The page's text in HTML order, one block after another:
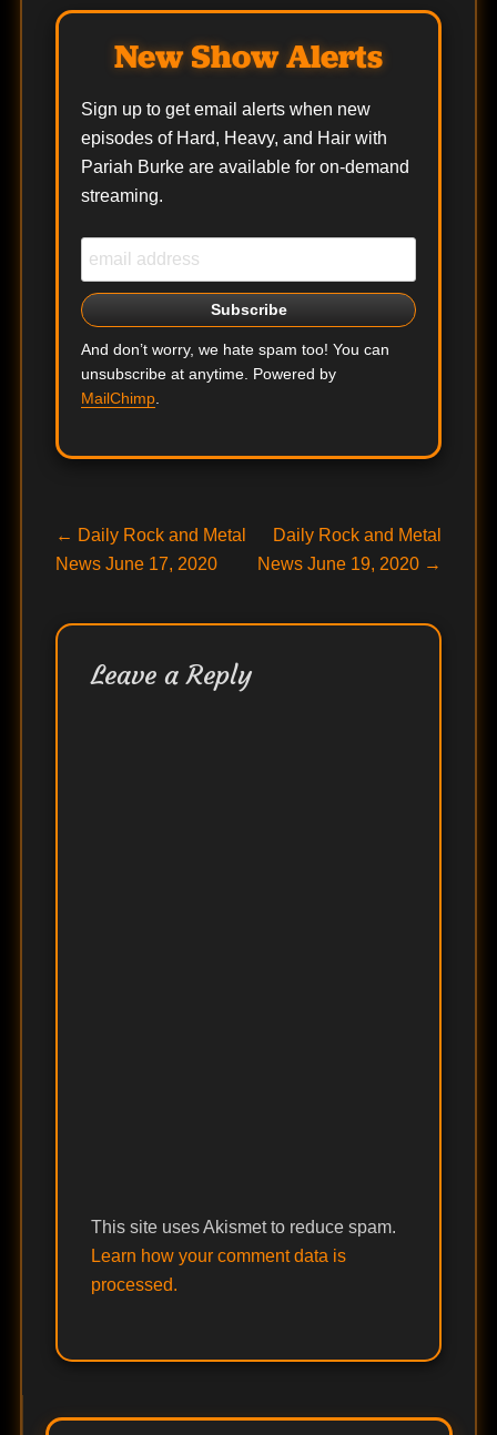
New Show Alerts
Sign up to get email alerts when new
episodes of Hard, Heavy, and Hair with
Pariah Burke are available for on-demand
streaming.
And don’t worry, we hate spam too! You can
unsubscribe at anytime. Powered by
MailChimp.
Post
navigation
← Previous
post:
Daily Rock and Metal
News June 17, 2020
Next
post:
Daily Rock and Metal
News June 19, 2020 →
Leave a Reply
This site uses Akismet to reduce spam.
Learn how your comment data is
processed.